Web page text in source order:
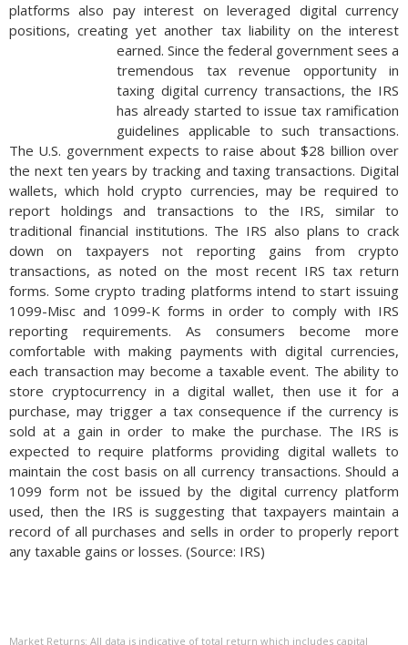
platforms also pay interest on leveraged digital currency
positions, creating yet another tax liability on the interest
earned. Since the federal government sees a
tremendous tax revenue opportunity in
taxing digital currency transactions, the IRS
has already started to issue tax ramification
guidelines applicable to such transactions.
The U.S. government expects to raise about $28 billion over
the next ten years by tracking and taxing transactions. Digital
wallets, which hold crypto currencies, may be required to
report holdings and transactions to the IRS, similar to
traditional financial institutions. The IRS also plans to crack
down on taxpayers not reporting gains from crypto
transactions, as noted on the most recent IRS tax return
forms. Some crypto trading platforms intend to start issuing
1099-Misc and 1099-K forms in order to comply with IRS
reporting requirements. As consumers become more
comfortable with making payments with digital currencies,
each transaction may become a taxable event. The ability to
store cryptocurrency in a digital wallet, then use it for a
purchase, may trigger a tax consequence if the currency is
sold at a gain in order to make the purchase. The IRS is
expected to require platforms providing digital wallets to
maintain the cost basis on all currency transactions. Should a
1099 form not be issued by the digital currency platform
used, then the IRS is suggesting that taxpayers maintain a
record of all purchases and sells in order to properly report
any taxable gains or losses. (Source: IRS)
Market Returns: All data is indicative of total return which includes capital